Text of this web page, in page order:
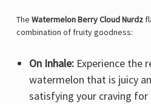
The Watermelon Berry Cloud Nurdz
combination of fruity goodness:
On Inhale:Experience the
watermelon that is juicy
satisfying your craving